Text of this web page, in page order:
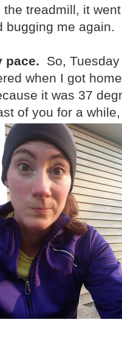
treadmill, it
bugging me again.
pace. So,
when I got
it was 37
of you for a